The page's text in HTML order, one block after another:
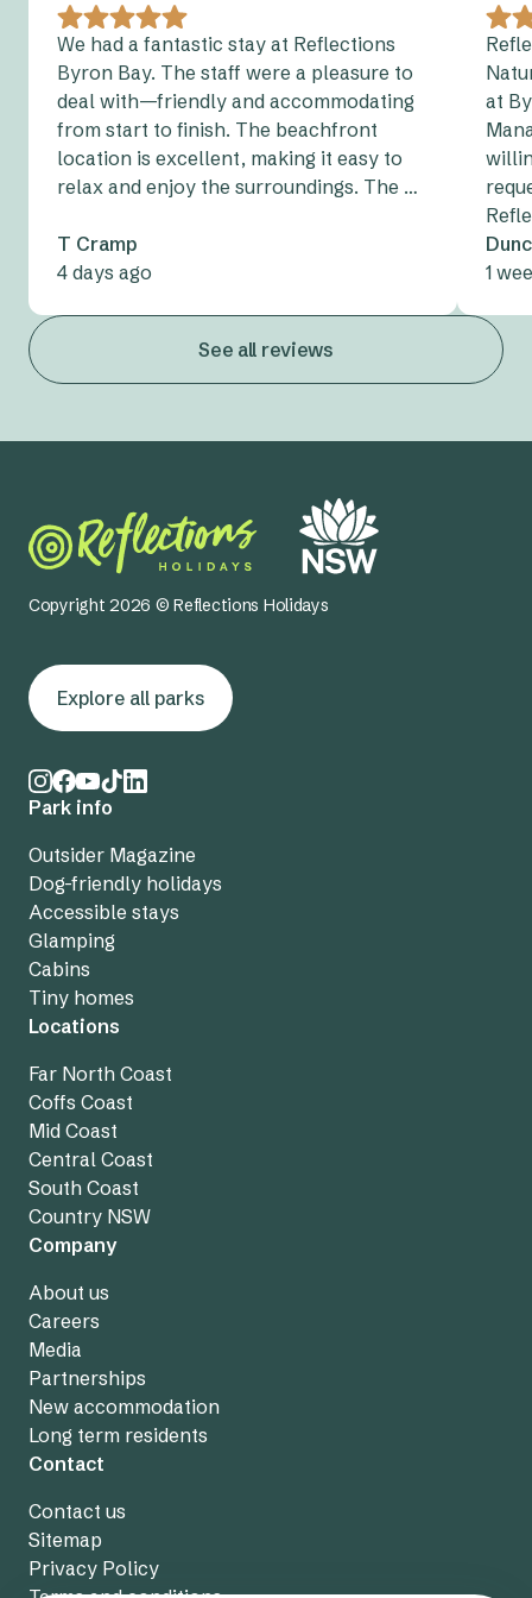
We had a fantastic stay at Reflections
Byron Bay. The staff were a pleasure to
deal with—friendly and accommodating
from start to finish. The beachfront
location is excellent, making it easy to
relax and enjoy the surroundings. The …
T Cramp
4 days ago
at
1
See all reviews
Copyright 2026 © Reflections Holidays
Explore all parks
Park info
Outsider Magazine
Dog-friendly holidays
Accessible stays
Glamping
Cabins
Tiny homes
Locations
Far North Coast
Coffs Coast
Mid Coast
Central Coast
South Coast
Country NSW
Company
About us
Careers
Media
Partnerships
New accommodation
Long term residents
Contact
Contact us
Sitemap
Privacy Policy